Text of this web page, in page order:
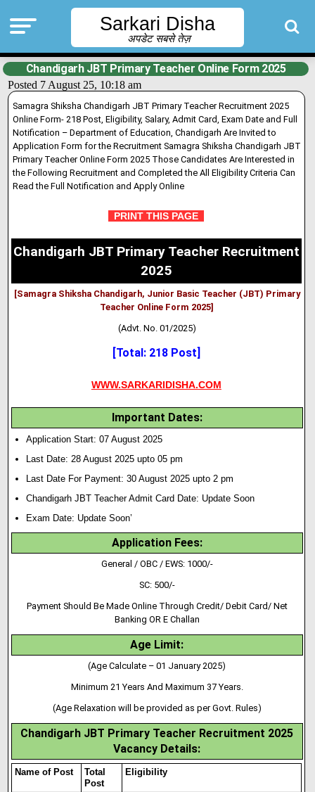
Sarkari Disha
अपडेट सबसे तेज़
Chandigarh JBT Primary Teacher Online Form 2025
Posted 7 August 25, 10:18 am
Samagra Shiksha Chandigarh JBT Primary Teacher Recruitment 2025
Online Form- 218 Post, Eligibility, Salary, Admit Card, Exam Date and Full
Notification – Department of Education, Chandigarh Are Invited to
Application Form for the Recruitment Samagra Shiksha Chandigarh JBT
Primary Teacher Online Form 2025 Those Candidates Are Interested in
the Following Recruitment and Completed the All Eligibility Criteria Can
Read the Full Notification and Apply Online
PRINT THIS PAGE
Chandigarh JBT Primary Teacher Recruitment
2025
[Samagra Shiksha Chandigarh, Junior Basic Teacher (JBT) Primary
Teacher Online Form 2025]
(Advt. No. 01/2025)
[Total: 218 Post]
WWW.SARKARIDISHA.COM
Important Dates:
Application Start: 07 August 2025
Last Date: 28 August 2025 upto 05 pm
Last Date For Payment: 30 August 2025 upto 2 pm
Chandigarh JBT Teacher Admit Card Date: Update Soon
Exam Date: Update Soon’
Application Fees:
General / OBC / EWS: 1000/-
SC: 500/-
Payment Should Be Made Online Through Credit/ Debit Card/ Net
Banking OR E Challan
Age Limit:
(Age Calculate – 01 January 2025)
Minimum 21 Years And Maximum 37 Years.
(Age Relaxation will be provided as per Govt. Rules)
Chandigarh JBT Primary Teacher Recruitment 2025
Vacancy Details:
Name of Post
Total
Post
Eligibility